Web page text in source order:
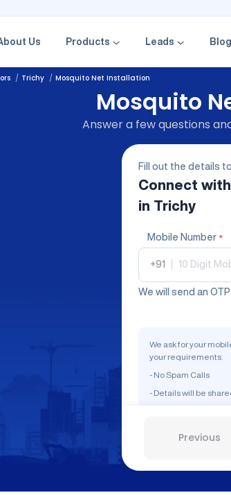
Us Products Leads
Trichy Mosquito Net Installation
Mosquito
Answer a few questions
Fill out the details to
Connect
in Trichy
Mobile Number *
+91
We will send an
We ask for your
your requirements.
- No Spam Calls
- Details will be
Previous